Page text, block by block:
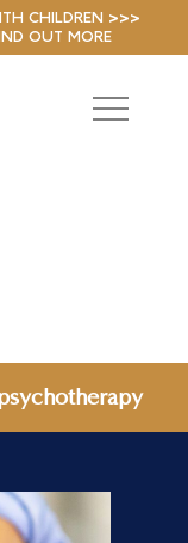
CHILDREN >>>
OUT MORE